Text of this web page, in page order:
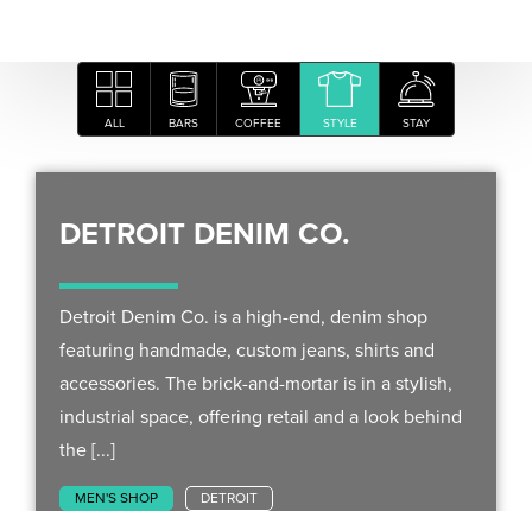
ALL BARS COFFEE STYLE STAY
DETROIT DENIM CO.
Detroit Denim Co. is a high-end, denim shop
featuring handmade, custom jeans, shirts and
accessories. The brick-and-mortar is in a stylish,
industrial space, offering retail and a look behind
the [...]
MEN'S SHOP DETROIT